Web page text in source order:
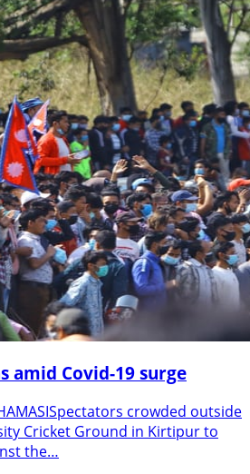
amid Covid-19 surge
crowded outside
Cricket Ground in Kirtipur to
the…